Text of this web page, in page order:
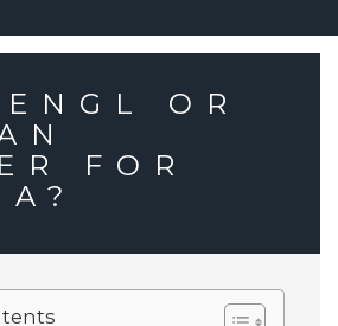
OR
FOR